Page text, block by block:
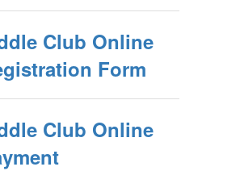
Club Online
Form
Club Online